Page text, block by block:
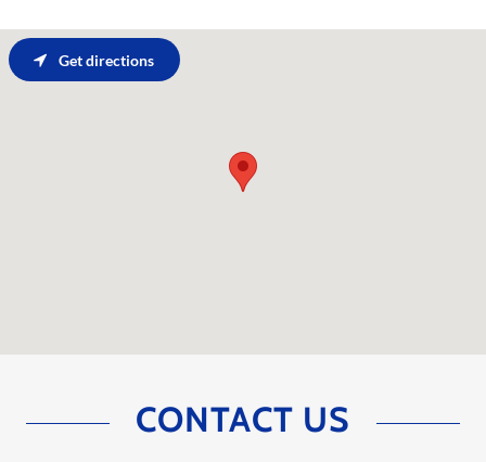
CONTACT US
Get directions